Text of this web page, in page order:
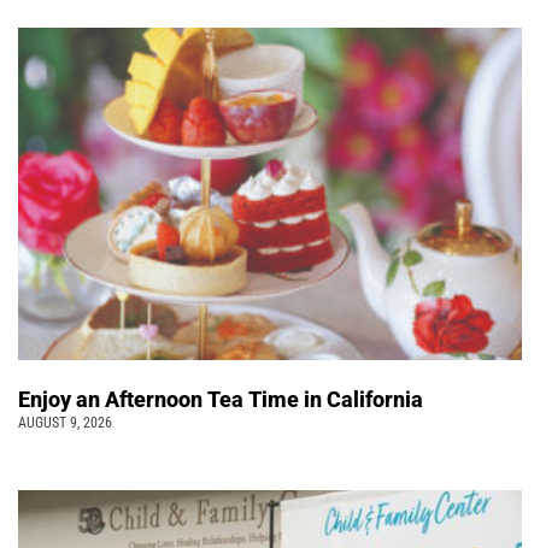
Enjoy an Afternoon Tea Time in California
AUGUST 9, 2026